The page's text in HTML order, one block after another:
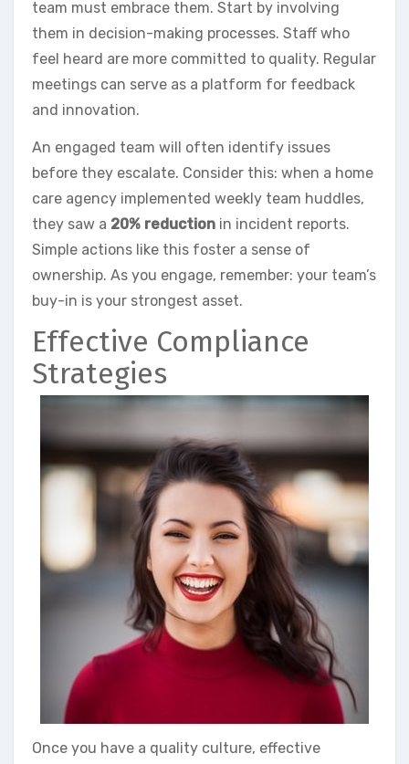
team must embrace them. Start by involving
them in decision-making processes. Staff who
feel heard are more committed to quality. Regular
meetings can serve as a platform for feedback
and innovation.
An engaged team will often identify issues
before they escalate. Consider this: when a home
care agency implemented weekly team huddles,
they saw a 20% reduction in incident reports.
Simple actions like this foster a sense of
ownership. As you engage, remember: your team’s
buy-in is your strongest asset.
Effective Compliance
Strategies
Once you have a quality culture, effective